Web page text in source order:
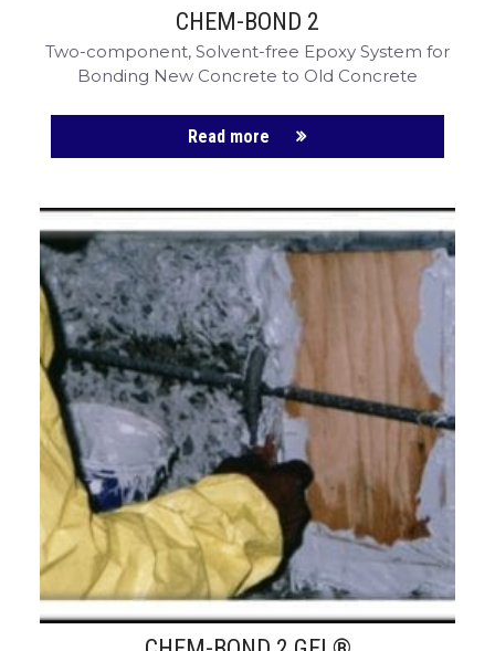
CHEM-BOND 2
Two-component, Solvent-free Epoxy System for
Bonding New Concrete to Old Concrete
Read more